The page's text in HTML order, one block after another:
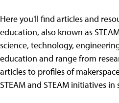
Here you'll find articles and
education, also known as
science, technology,
education and range from
articles to profiles of
STEAM and STEAM initiatives in